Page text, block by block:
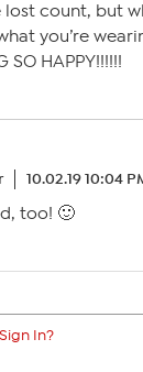
lost count, but
you’re
HAPPY!!!!!!
10.02.19 10:04
too! 🙂
In?